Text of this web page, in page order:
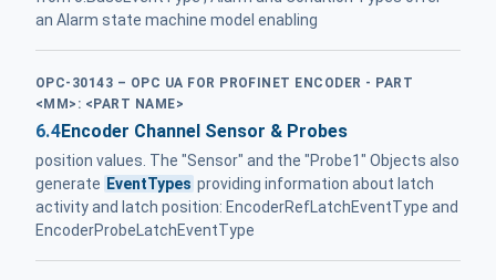
an Alarm state machine model enabling
OPC-30143 – OPC UA FOR PROFINET ENCODER - PART
<MM>: <PART NAME>
6.4Encoder Channel Sensor & Probes
position values. The "Sensor" and the "Probe1" Objects also
generate EventTypes providing information about latch
activity and latch position: EncoderRefLatchEventType and
EncoderProbeLatchEventType